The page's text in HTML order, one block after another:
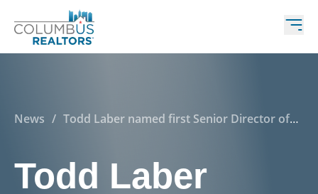
News / Todd Laber named first Senior Director of
Todd Laber